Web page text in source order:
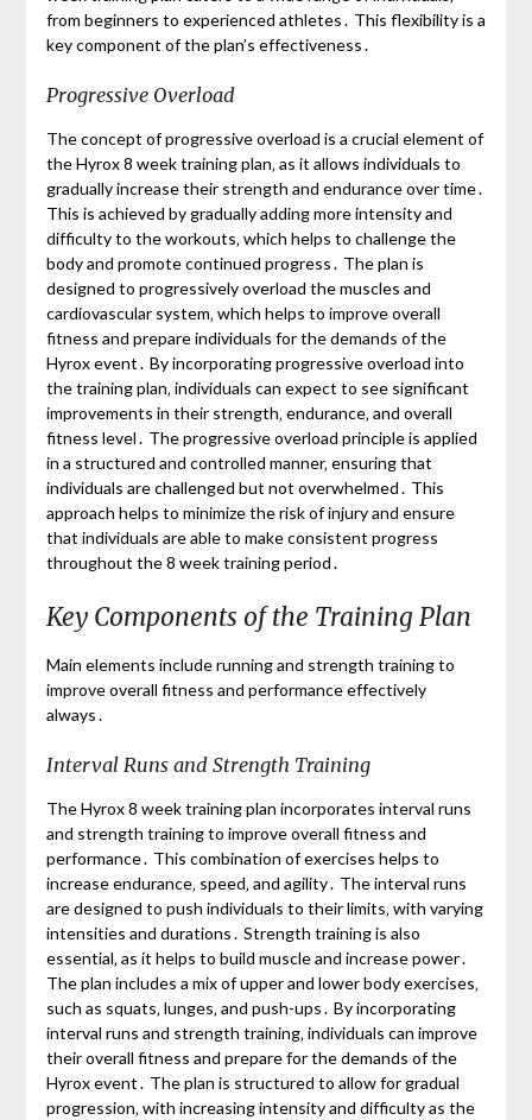
from beginners to experienced athletes․ This flexibility is a
key component of the plan’s effectiveness․
Progressive Overload
The concept of progressive overload is a crucial element of
the Hyrox 8 week training plan‚ as it allows individuals to
gradually increase their strength and endurance over time․
This is achieved by gradually adding more intensity and
difficulty to the workouts‚ which helps to challenge the
body and promote continued progress․ The plan is
designed to progressively overload the muscles and
cardiovascular system‚ which helps to improve overall
fitness and prepare individuals for the demands of the
Hyrox event․ By incorporating progressive overload into
the training plan‚ individuals can expect to see significant
improvements in their strength‚ endurance‚ and overall
fitness level․ The progressive overload principle is applied
in a structured and controlled manner‚ ensuring that
individuals are challenged but not overwhelmed․ This
approach helps to minimize the risk of injury and ensure
that individuals are able to make consistent progress
throughout the 8 week training period․
Key Components of the Training Plan
Main elements include running and strength training to
improve overall fitness and performance effectively
always․
Interval Runs and Strength Training
The Hyrox 8 week training plan incorporates interval runs
and strength training to improve overall fitness and
performance․ This combination of exercises helps to
increase endurance‚ speed‚ and agility․ The interval runs
are designed to push individuals to their limits‚ with varying
intensities and durations․ Strength training is also
essential‚ as it helps to build muscle and increase power․
The plan includes a mix of upper and lower body exercises‚
such as squats‚ lunges‚ and push-ups․ By incorporating
interval runs and strength training‚ individuals can improve
their overall fitness and prepare for the demands of the
Hyrox event․ The plan is structured to allow for gradual
progression‚ with increasing intensity and difficulty as the